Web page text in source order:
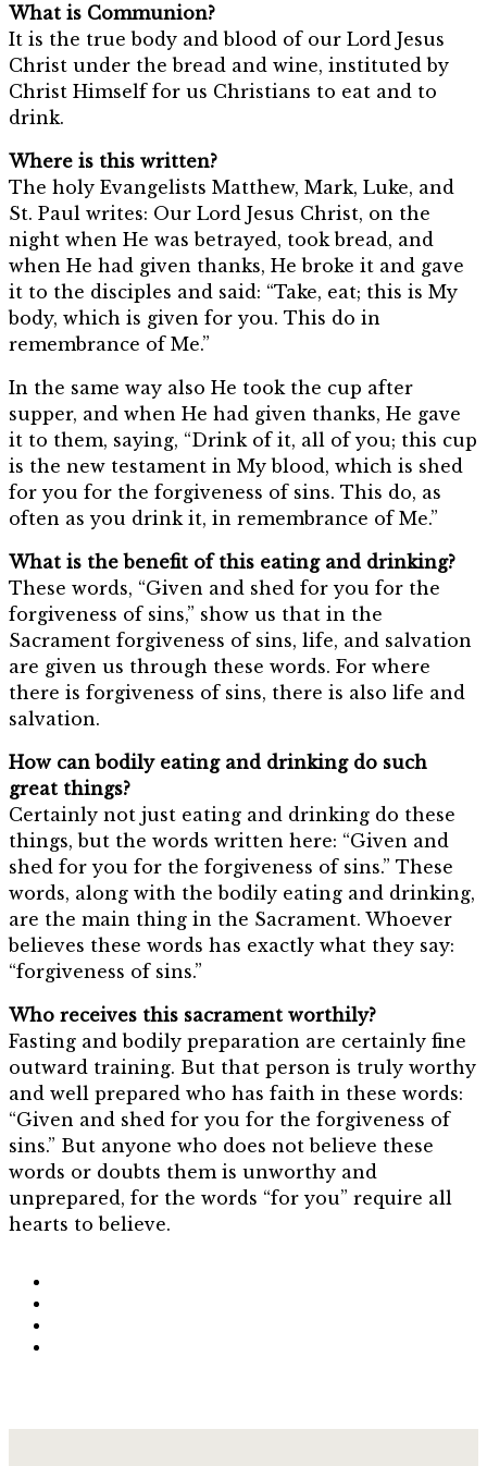
What is Communion?
It is the true body and blood of our Lord Jesus
Christ under the bread and wine, instituted by
Christ Himself for us Christians to eat and to
drink.
Where is this written?
The holy Evangelists Matthew, Mark, Luke, and
St. Paul writes: Our Lord Jesus Christ, on the
night when He was betrayed, took bread, and
when He had given thanks, He broke it and gave
it to the disciples and said: “Take, eat; this is My
body, which is given for you. This do in
remembrance of Me.”
In the same way also He took the cup after
supper, and when He had given thanks, He gave
it to them, saying, “Drink of it, all of you; this cup
is the new testament in My blood, which is shed
for you for the forgiveness of sins. This do, as
often as you drink it, in remembrance of Me.”
What is the benefit of this eating and drinking?
These words, “Given and shed for you for the
forgiveness of sins,” show us that in the
Sacrament forgiveness of sins, life, and salvation
are given us through these words. For where
there is forgiveness of sins, there is also life and
salvation.
How can bodily eating and drinking do such
great things?
Certainly not just eating and drinking do these
things, but the words written here: “Given and
shed for you for the forgiveness of sins.” These
words, along with the bodily eating and drinking,
are the main thing in the Sacrament. Whoever
believes these words has exactly what they say:
“forgiveness of sins.”
Who receives this sacrament worthily?
Fasting and bodily preparation are certainly fine
outward training. But that person is truly worthy
and well prepared who has faith in these words:
“Given and shed for you for the forgiveness of
sins.” But anyone who does not believe these
words or doubts them is unworthy and
unprepared, for the words “for you” require all
hearts to believe.